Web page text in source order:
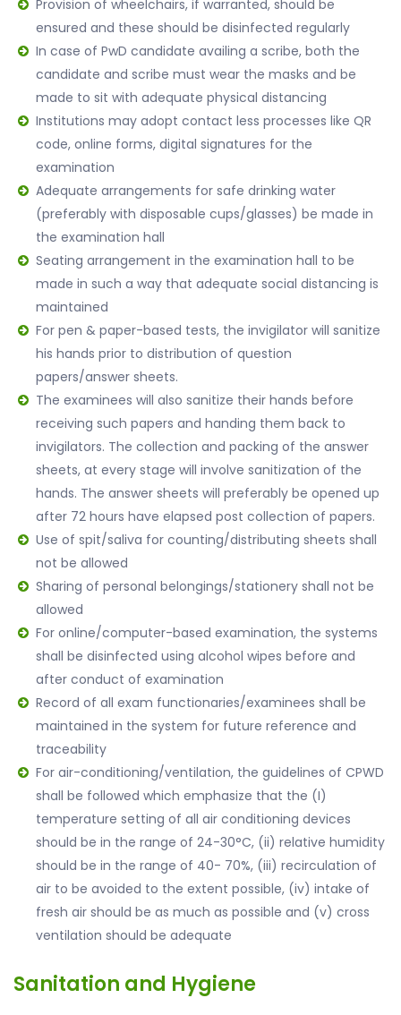
Provision of wheelchairs, if warranted, should be
ensured and these should be disinfected regularly
In case of PwD candidate availing a scribe, both the
candidate and scribe must wear the masks and be
made to sit with adequate physical distancing
Institutions may adopt contact less processes like QR
code, online forms, digital signatures for the
examination
Adequate arrangements for safe drinking water
(preferably with disposable cups/glasses) be made in
the examination hall
Seating arrangement in the examination hall to be
made in such a way that adequate social distancing is
maintained
For pen & paper-based tests, the invigilator will sanitize
his hands prior to distribution of question
papers/answer sheets.
The examinees will also sanitize their hands before
receiving such papers and handing them back to
invigilators. The collection and packing of the answer
sheets, at every stage will involve sanitization of the
hands. The answer sheets will preferably be opened up
after 72 hours have elapsed post collection of papers.
Use of spit/saliva for counting/distributing sheets shall
not be allowed
Sharing of personal belongings/stationery shall not be
allowed
For online/computer-based examination, the systems
shall be disinfected using alcohol wipes before and
after conduct of examination
Record of all exam functionaries/examinees shall be
maintained in the system for future reference and
traceability
For air-conditioning/ventilation, the guidelines of CPWD
shall be followed which emphasize that the (I)
temperature setting of all air conditioning devices
should be in the range of 24-30°C, (ii) relative humidity
should be in the range of 40- 70%, (iii) recirculation of
air to be avoided to the extent possible, (iv) intake of
fresh air should be as much as possible and (v) cross
ventilation should be adequate
Sanitation and Hygiene